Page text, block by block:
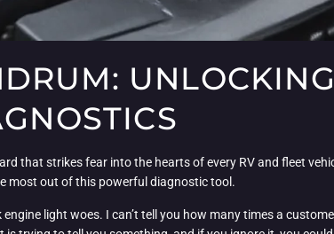
that strikes fear into the hearts of every RV and fleet
most out of this powerful diagnostic tool.
light woes. I can’t tell you how many times a